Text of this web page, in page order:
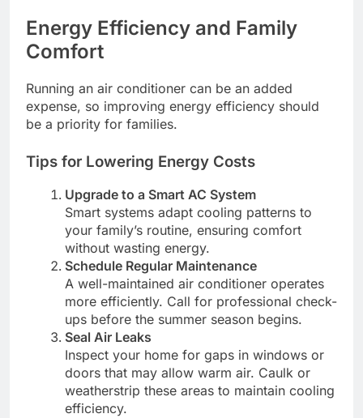
Energy Efficiency and Family
Comfort
Running an air conditioner can be an added
expense, so improving energy efficiency should
be a priority for families.
Tips for Lowering Energy Costs
Upgrade to a Smart AC System
Smart systems adapt cooling patterns to
your family’s routine, ensuring comfort
without wasting energy.
Schedule Regular Maintenance
A well-maintained air conditioner operates
more efficiently. Call for professional check-
ups before the summer season begins.
Seal Air Leaks
Inspect your home for gaps in windows or
doors that may allow warm air. Caulk or
weatherstrip these areas to maintain cooling
efficiency.